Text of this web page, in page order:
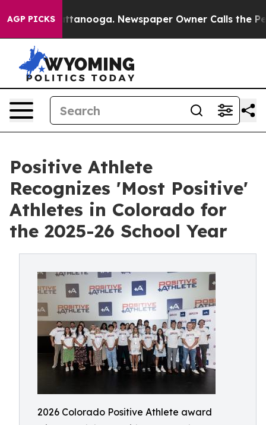
AGP PICKS
Chattanooga. Newspaper Owner Calls the People
Positive Athlete
Recognizes 'Most Positive'
Athletes in Colorado for
the 2025-26 School Year
2026 Colorado Positive Athlete award